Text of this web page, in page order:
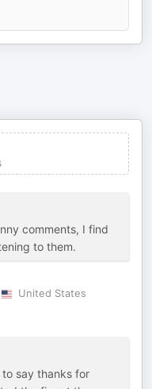
comments, I find
to them.
United States
to say thanks for